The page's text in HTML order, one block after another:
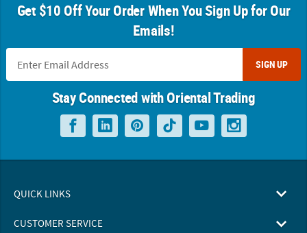
Get $10 Off Your Order When You Sign Up for Our
Emails!
SIGN UP
Stay Connected with Oriental Trading
QUICK LINKS
CUSTOMER SERVICE